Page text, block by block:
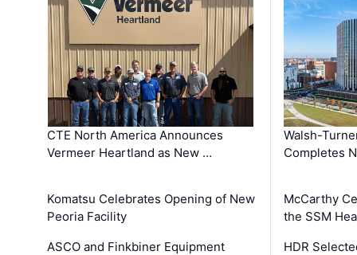
CTE North America Announces
Vermeer Heartland as New …
Komatsu Celebrates Opening of New
Peoria Facility
ASCO and Finkbiner Equipment
Walsh-
Completes
McCarthy
the SSM
HDR